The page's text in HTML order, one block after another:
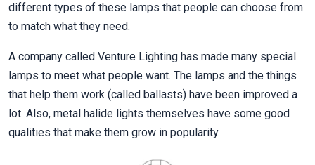
different types of these lamps that people can choose from
to match what they need.
A company called Venture Lighting has made many special
lamps to meet what people want. The lamps and the things
that help them work (called ballasts) have been improved a
lot. Also, metal halide lights themselves have some good
qualities that make them grow in popularity.